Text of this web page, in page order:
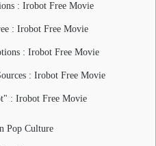
: Irobot Free Movie
: Irobot Free Movie
: Irobot Free Movie
: Irobot Free Movie
: Irobot Free Movie
Pop Culture